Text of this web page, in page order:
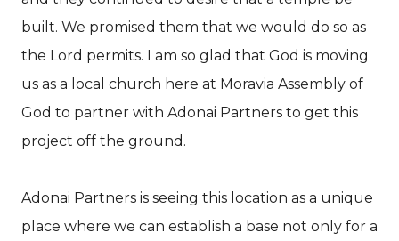
built. We promised them that we would do so as
the Lord permits. I am so glad that God is moving
us as a local church here at Moravia Assembly of
God to partner with Adonai Partners to get this
project off the ground.
Adonai Partners is seeing this location as a unique
place where we can establish a base not only for a